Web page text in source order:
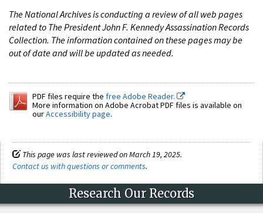
The National Archives is conducting a review of all web pages
related to The President John F. Kennedy Assassination Records
Collection. The information contained on these pages may be
out of date and will be updated as needed.
PDF files require the free Adobe Reader.
More information on Adobe Acrobat PDF files is available on
ourAccessibility page.
This page was last reviewed on March 19, 2025.
Contact us with questions or comments.
Research Our Records